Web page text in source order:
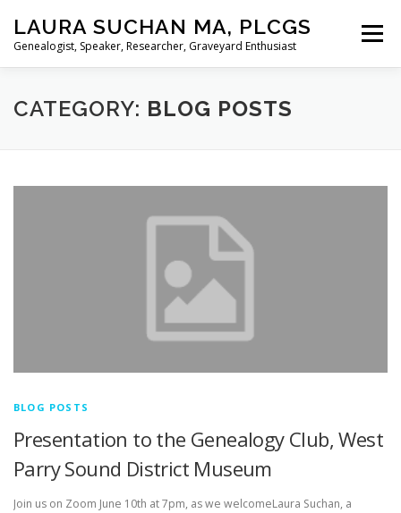
content
LAURA SUCHAN MA, PLCGS
Genealogist, Speaker, Researcher, Graveyard Enthusiast
Menu
HOME ABOUT ME SERVICES
CATEGORY: BLOG POSTS
BLOG POSTS
Presentation to the Genealogy Club, West
Parry Sound District Museum
Join us on Zoom June 10th at 7pm, as we welcomeLaura Suchan, a